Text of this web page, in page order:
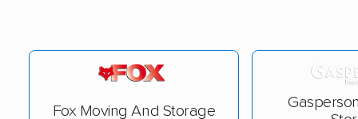
Fox Moving And Storage